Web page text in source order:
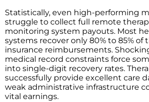
Statistically, even high-performing
struggle to collect full remote
monitoring system payouts. Most
systems recover only 80% to 85% of
insurance reimbursements.
medical record constraints force
into single-digit recovery rates.
successfully provide excellent care
weak administrative infrastructure
vital earnings.